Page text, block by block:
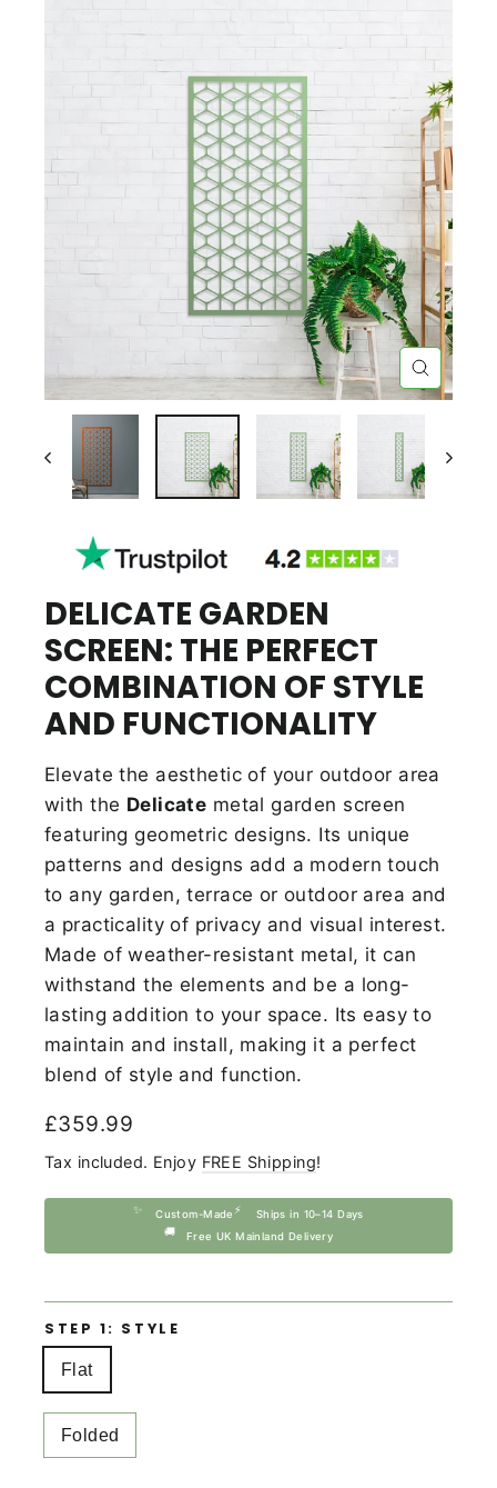
CLOSE
(ESC)
DELICATE GARDEN
SCREEN: THE PERFECT
COMBINATION OF STYLE
AND FUNCTIONALITY
Elevate the aesthetic of your outdoor area
with the Delicate metal garden screen
featuring geometric designs. Its unique
patterns and designs add a modern touch
to any garden, terrace or outdoor area and
a practicality of privacy and visual interest.
Made of weather-resistant metal, it can
withstand the elements and be a long-
lasting addition to your space. Its easy to
maintain and install, making it a perfect
blend of style and function.
Regular
price
£359.99
Tax included. Enjoy FREE Shipping!
✨ Custom-Made ⚡ Ships in 10–14 Days
🚚 Free UK Mainland Delivery
STEP 1: STYLE
Flat
Folded